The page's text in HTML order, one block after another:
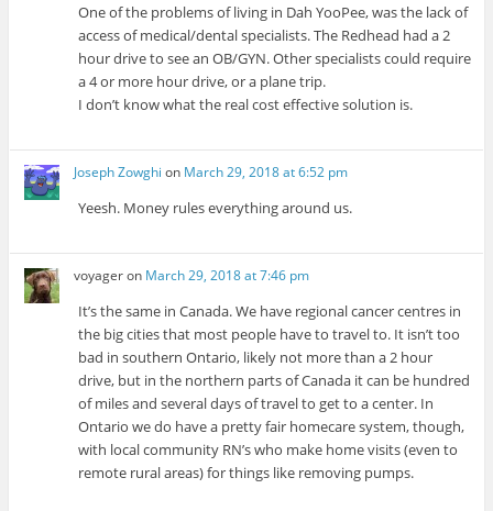
One of the problems of living in Dah YooPee, was the lack of
access of medical/dental specialists. The Redhead had a 2
hour drive to see an OB/GYN. Other specialists could require
a 4 or more hour drive, or a plane trip.
I don’t know what the real cost effective solution is.
Joseph Zowghi on March 29, 2018 at 6:52 pm
Yeesh. Money rules everything around us.
voyageron March 29, 2018 at 7:46 pm
It’s the same in Canada. We have regional cancer centres in
the big cities that most people have to travel to. It isn’t too
bad in southern Ontario, likely not more than a 2 hour
drive, but in the northern parts of Canada it can be hundred
of miles and several days of travel to get to a center. In
Ontario we do have a pretty fair homecare system, though,
with local community RN’s who make home visits (even to
remote rural areas) for things like removing pumps.